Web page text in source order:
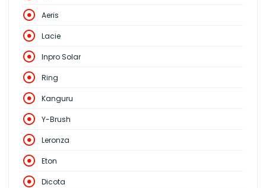
Aeris
Lacie
Inpro Solar
Ring
Kanguru
Y-Brush
Leronza
Eton
Dicota